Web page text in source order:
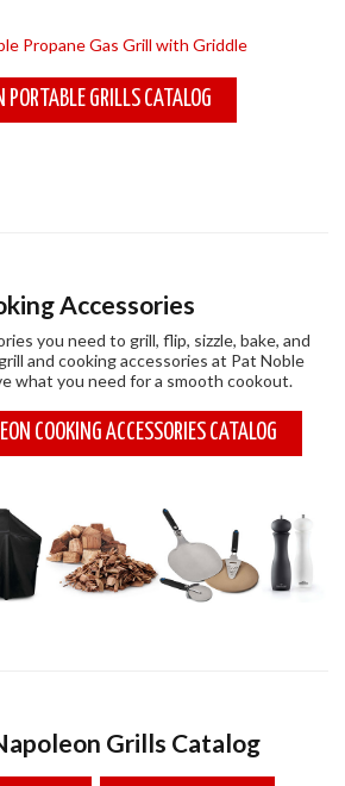
Propane Gas Grill with Griddle
PORTABLE GRILLS CATALOG
Accessories
you need to grill, flip, sizzle, bake, and
and cooking accessories at Pat Noble
what you need for a smooth cookout.
COOKING ACCESSORIES CATALOG
Grills Catalog